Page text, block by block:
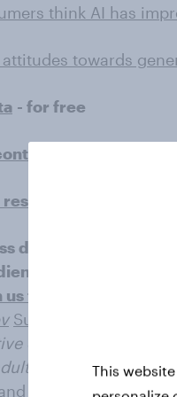
think AI has
towards
- for free
Run a
decisions with
is thinking by
today
Surveys: Serviced
or targeted
aged 18+ years in
2001 for each
This